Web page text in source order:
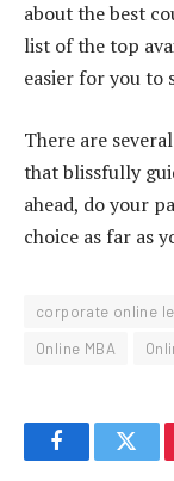
about the best
list of the top
easier for you to
There are
that blissfully
ahead, do your
choice as far as
corporate online
Online MBA
Facebook